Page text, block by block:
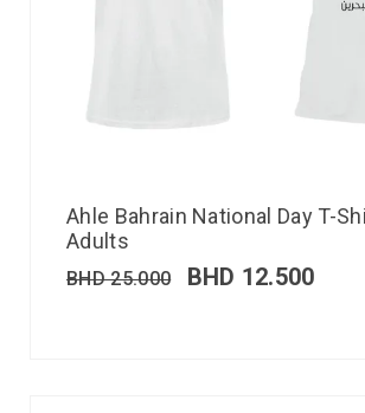
Ahle Bahrain National Day T-
Adults
BHD25.000 BHD 12.500